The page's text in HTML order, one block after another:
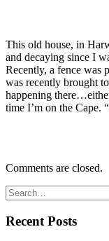
This old house, in
and decaying since I
Recently, a fence was
was recently brought
happening
time I’m on the Cape.
Comments are closed.
Recent Posts